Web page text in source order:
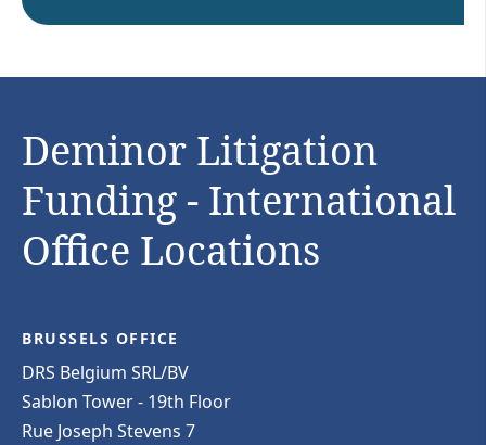
Deminor Litigation
Funding - International
Office Locations
BRUSSELS OFFICE
DRS Belgium SRL/BV
Sablon Tower - 19th Floor
Rue Joseph Stevens 7